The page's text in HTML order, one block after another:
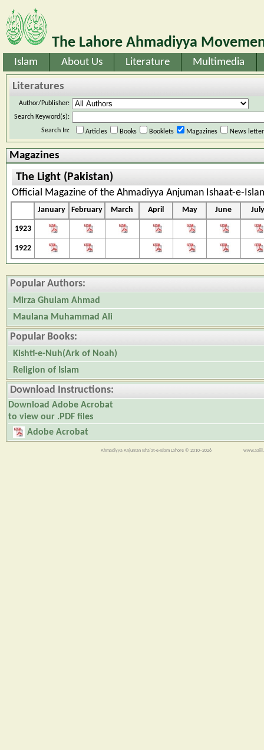
The Lahore Ahmadiyya
Islam About Us Literature Multimedia
Literatures
Author/Publisher:
Search Keyword(s):
Search In:
Articles Books Booklets Magazines News
Magazines
The Light (Pakistan)
Official Magazine of the Ahmadiyya Anjuman Ishaat-e-
January February March April May June July
1923
1922
Popular Authors:
Mirza Ghulam Ahmad
Maulana Muhammad Ali
Popular Books:
Kishti-e-Nuh(Ark of Noah)
Religion of Islam
Download Instructions:
Download Adobe Acrobat
to view our .PDF files
Adobe Acrobat
Ahmadiyya Anjuman Isha'at-e-Islam Lahore © 2010–2026